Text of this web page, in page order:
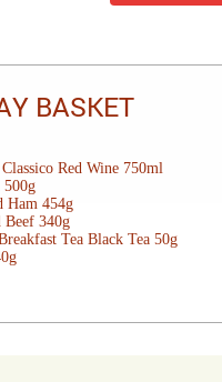
BASKET
Red Wine 750ml
Ham 454g
Beef 340g
Tea Black Tea 50g